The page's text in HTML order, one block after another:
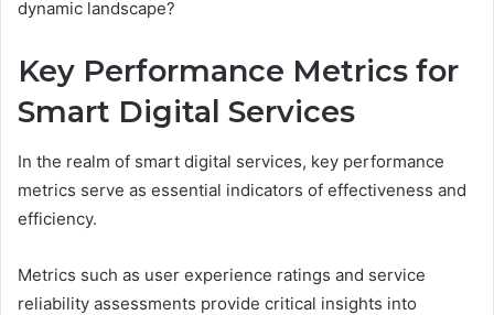
dynamic landscape?
Key Performance Metrics for
Smart Digital Services
In the realm of smart digital services, key performance
metrics serve as essential indicators of effectiveness and
efficiency.
Metrics such as user experience ratings and service
reliability assessments provide critical insights into